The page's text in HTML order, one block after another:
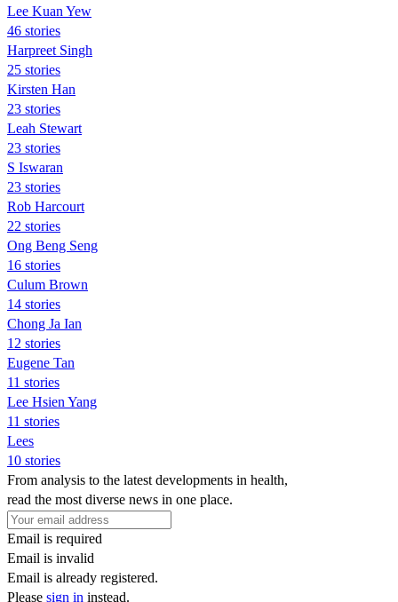
Lee Kuan Yew
46 stories
Harpreet Singh
25 stories
Kirsten Han
23 stories
Leah Stewart
23 stories
S Iswaran
23 stories
Rob Harcourt
22 stories
Ong Beng Seng
16 stories
Culum Brown
14 stories
Chong Ja Ian
12 stories
Eugene Tan
11 stories
Lee Hsien Yang
11 stories
Lees
10 stories
From analysis to the latest developments in health,
read the most diverse news in one place.
Email is required
Email is invalid
Email is already registered.
Please sign in instead.